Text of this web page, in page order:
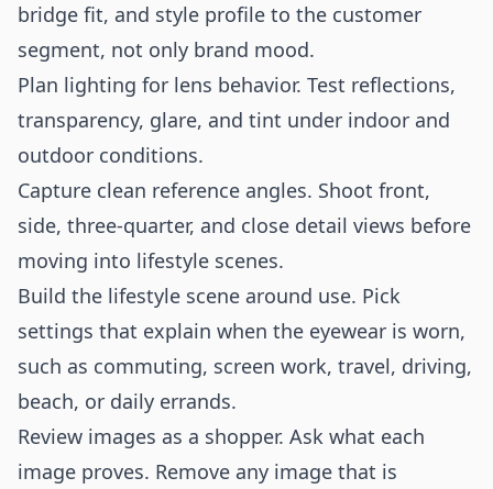
bridge fit, and style profile to the customer
segment, not only brand mood.
Plan lighting for lens behavior. Test reflections,
transparency, glare, and tint under indoor and
outdoor conditions.
Capture clean reference angles. Shoot front,
side, three-quarter, and close detail views before
moving into lifestyle scenes.
Build the lifestyle scene around use. Pick
settings that explain when the eyewear is worn,
such as commuting, screen work, travel, driving,
beach, or daily errands.
Review images as a shopper. Ask what each
image proves. Remove any image that is